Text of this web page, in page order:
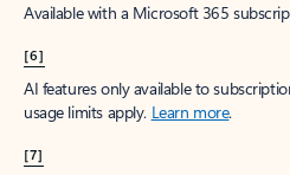
Available with a Microsoft 365
[6]
AI features only available to
usage limits apply. Learn more.
[7]